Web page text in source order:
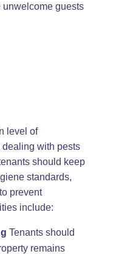
guests
level of
with pests
should keep
standards,
prevent
include:
Tenants should
remains